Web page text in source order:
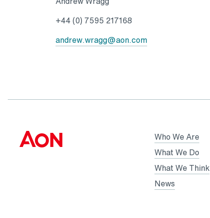
+44 (0) 7595 217168
andrew.wragg@aon.com
Who We Are
What We Do
What We Think
News